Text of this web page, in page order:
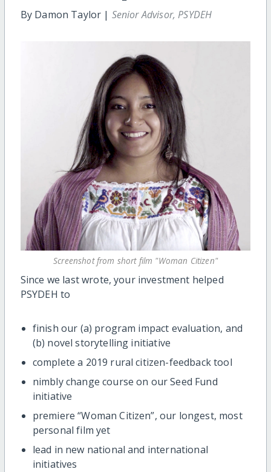
By Damon Taylor | Senior Advisor, PSYDEH
Screenshot from short film "Woman Citizen"
Since we last wrote, your investment helped
PSYDEH to
finish our (a) program impact evaluation, and
(b) novel storytelling initiative
complete a 2019 rural citizen-feedback tool
nimbly change course on our Seed Fund
initiative
premiere “Woman Citizen”, our longest, most
personal film yet
lead in new national and international
initiatives